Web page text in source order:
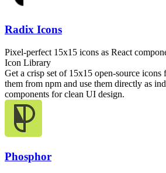
Radix Icons
Pixel-perfect 15x15 icons as React
Icon Library
Get a crisp set of 15x15 open-source
them from npm and use them directly as
components for clean UI design.
Phosphor